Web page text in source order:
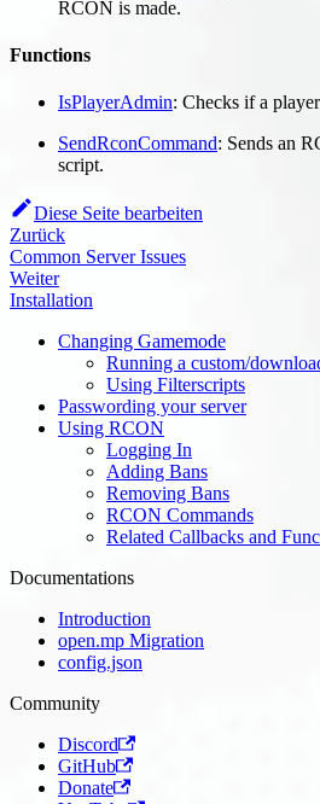
RCON is made.
Functions
IsPlayerAdmin: Checks if a
SendRconCommand: Sends an
script.
Diese Seite bearbeiten
Zurück
Common Server Issues
Weiter
Installation
Changing Gamemode
Running a custom/
Using Filterscripts
Passwording your server
Using RCON
Logging In
Adding Bans
Removing Bans
RCON Commands
Related Callbacks and
Documentations
Introduction
open.mp Migration
config.json
Community
Discord
GitHub
Donate